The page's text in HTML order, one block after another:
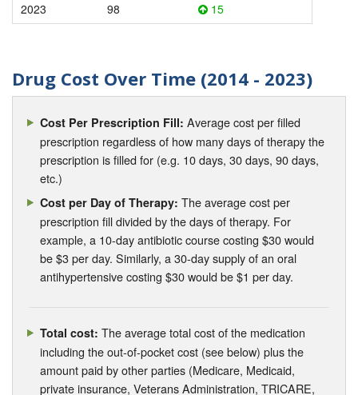
2023
98 15
Drug Cost Over Time (2014 - 2023)
Cost Per Prescription Fill: Average cost per filled
prescription regardless of how many days of therapy the
prescription is filled for (e.g. 10 days, 30 days, 90 days,
etc.)
Cost per Day of Therapy: The average cost per
prescription fill divided by the days of therapy. For
example, a 10-day antibiotic course costing $30 would
be $3 per day. Similarly, a 30-day supply of an oral
antihypertensive costing $30 would be $1 per day.
Total cost: The average total cost of the medication
including the out-of-pocket cost (see below) plus the
amount paid by other parties (Medicare, Medicaid,
private insurance, Veterans Administration, TRICARE,